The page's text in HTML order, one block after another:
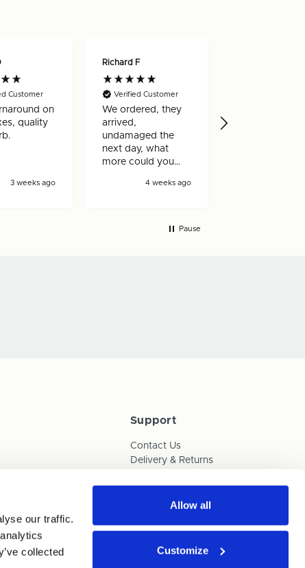
our traffic.
collected
Allow all
Customize
Customer
on
quality
3 weeks ago
Richard F
Verified Customer
We ordered, they
arrived,
undamaged the
next day, what
more could you
4 weeks ago
Pause
Trafficking Policy
Support
Contact Us
Delivery & Returns
FAQs
Payments